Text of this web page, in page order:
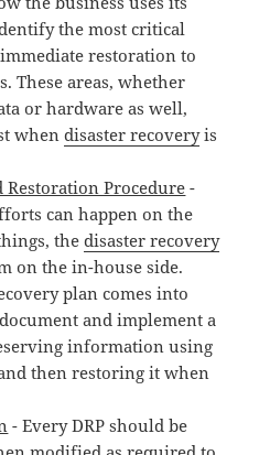
the most critical
restoration to
These areas, whether
or hardware as well,
whendisaster recoveryis
Restoration Procedure -
can happen on the
thedisaster recovery
on the in-house side.
plan comes into
and implement a
information using
then restoring it when
- Every DRP should be